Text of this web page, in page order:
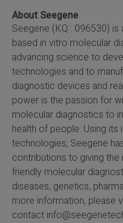
About Seegene
Seegene (KQ : 096530)
based in vitro molecular
advancing science to
technologies and to
diagnostic devices and
power is the passion for
molecular diagnostics to
health of people. Using
technologies, Seegene
contributions to giving
friendly molecular
diseases, genetics,
more information, please
contact